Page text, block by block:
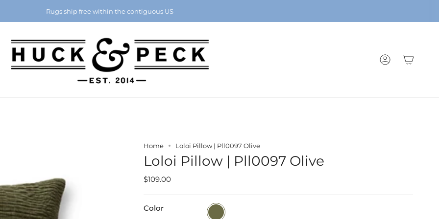
Rugs ship free within the contiguous US
Chattanooga's Best Furniture Store Eight Years in a Row
ACCOUNT
Home Loloi Pillow | Pll0097 Olive
Loloi Pillow | Pll0097 Olive
$109.00
Color Olive